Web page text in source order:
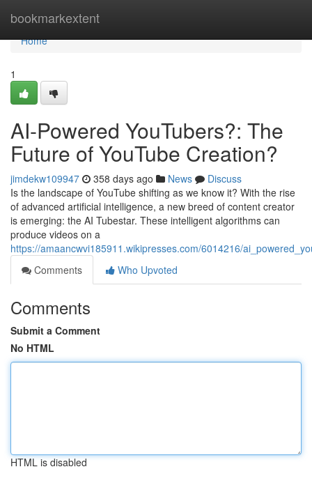
bookmarkextent
Home
Home
1
AI-Powered YouTubers?: The
Future of YouTube Creation?
jimdekw109947 358 days ago News
Discuss
Is the landscape of YouTube shifting as we know it? With the rise
of advanced artificial intelligence, a new breed of content creator
is emerging: the AI Tubestar. These intelligent algorithms can
produce videos on a
https://amaancwvi185911.wikipresses.com/6014216/
Comments
Who Upvoted
Comments
Submit a Comment
No HTML
HTML is disabled